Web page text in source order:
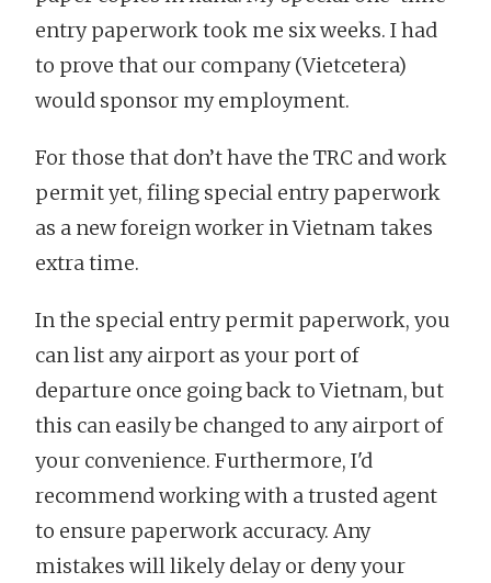
entry paperwork took me six weeks. I had
to prove that our company (Vietcetera)
would sponsor my employment.
For those that don’t have the TRC and work
permit yet, filing special entry paperwork
as a new foreign worker in Vietnam takes
extra time.
In the special entry permit paperwork, you
can list any airport as your port of
departure once going back to Vietnam, but
this can easily be changed to any airport of
your convenience. Furthermore, I'd
recommend working with a trusted agent
to ensure paperwork accuracy. Any
mistakes will likely delay or deny your